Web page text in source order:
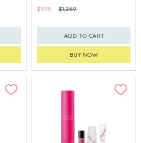
$975 $1,269
ADD TO CART
BUY NOW